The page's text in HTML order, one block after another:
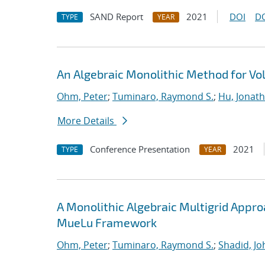
TYPE SAND Report YEAR 2021 DOI
An Algebraic Monolithic Method for
Ohm, Peter; Tuminaro, Raymond S.; Hu,
More Details
TYPE Conference Presentation YEAR 2021
A Monolithic Algebraic Multigrid
MueLu Framework
Ohm, Peter; Tuminaro, Raymond S.; Shadid,